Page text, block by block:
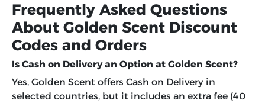
Frequently Asked Questions
About Golden Scent Discount
Codes and Orders
Is Cash on Delivery an Option at Golden Scent?
Yes, Golden Scent offers Cash on Delivery in
selected countries, but it includes an extra fee (40